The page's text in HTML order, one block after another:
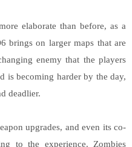
elaborate than before, as a
brings on larger maps that are
enemy that the players
is becoming harder by the day,
deadlier.
upgrades, and even its co-
to the experience. Zombies